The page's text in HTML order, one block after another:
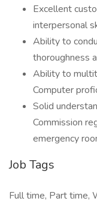
Excellent
interpersonal
Ability to
thoroughness
Ability to
Computer
Solid
Commission
emergency
Job Tags
Full time, Part time,